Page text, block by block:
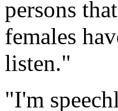
persons
females
listen."
"I'm